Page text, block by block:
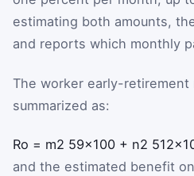
estimating both amounts,
and reports which monthly
The worker early-retirement
summarized as:
Ro = m2 59×100 + n2 512×
and the estimated benefit